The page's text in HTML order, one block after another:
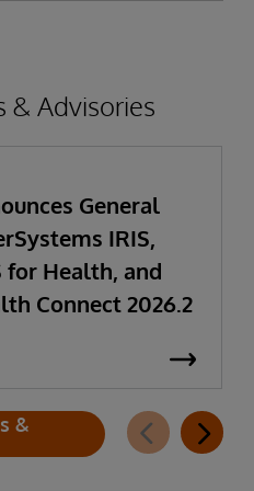
& Advisories
General
IRIS,
for Health, and
Connect 2026.2
&